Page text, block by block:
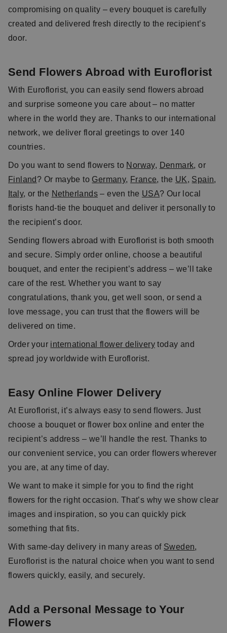
compromising on quality – every bouquet is carefully
created and delivered fresh directly to the recipient’s
door.
Send Flowers Abroad with Euroflorist
With Euroflorist, you can easily send flowers abroad
and surprise someone you care about – no matter
where in the world they are. Thanks to our international
network, we deliver floral greetings to over 140
countries.
Do you want to send flowers to Norway, Denmark, or
Finland ? Or maybe to Germany, France, the UK, Spain,
Italy, or the Netherlands – even the USA? Our local
florists hand-tie the bouquet and deliver it personally to
the recipient’s door.
Sending flowers abroad with Euroflorist is both smooth
and secure. Simply order online, choose a beautiful
bouquet, and enter the recipient’s address – we’ll take
care of the rest. Whether you want to say
congratulations, thank you, get well soon, or send a
love message, you can trust that the flowers will be
delivered on time.
Order your international flower delivery today and
spread joy worldwide with Euroflorist.
Easy Online Flower Delivery
At Euroflorist, it’s always easy to send flowers. Just
choose a bouquet or flower box online and enter the
recipient’s address – we’ll handle the rest. Thanks to
our convenient service, you can order flowers wherever
you are, at any time of day.
We want to make it simple for you to find the right
flowers for the right occasion. That’s why we show clear
images and inspiration, so you can quickly pick
something that fits.
With same-day delivery in many areas of Sweden,
Euroflorist is the natural choice when you want to send
flowers quickly, easily, and securely.
Add a Personal Message to Your
Flowers